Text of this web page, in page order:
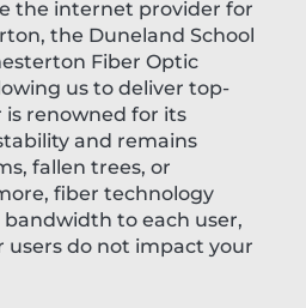
the internet provider for
the Duneland School
Fiber Optic
us to deliver top-
is renowned for its
and remains
fallen trees, or
fiber technology
to each user,
do not impact your